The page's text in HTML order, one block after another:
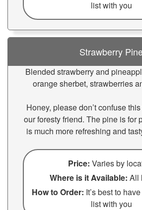
list with you
Strawberry
Blended strawberry and
orange sherbet, strawberries
Honey, please don’t confuse
our foresty friend. The pine is for
is much more refreshing and
Price: Varies by
Where is it Available: All
How to Order: It’s best to
list with you